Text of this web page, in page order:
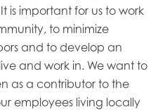
is important for us to work
to minimize
and to develop an
and work in. We want to
as a contributor to the
employees living locally